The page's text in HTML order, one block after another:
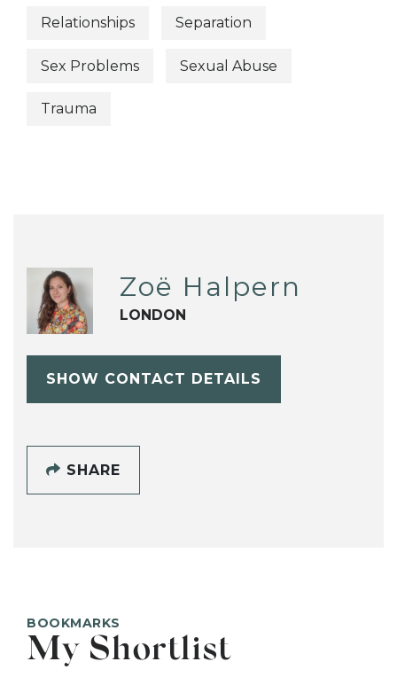
Relationships Separation
Sex Problems Sexual Abuse
Trauma
Zoë Halpern
LONDON
SHOW CONTACT DETAILS
SHARE
BOOKMARKS
My Shortlist